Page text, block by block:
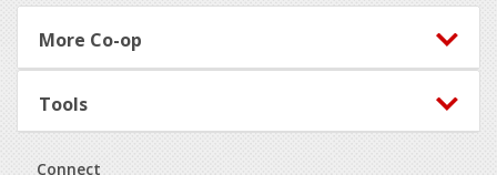
More Co-op
Tools
Connect